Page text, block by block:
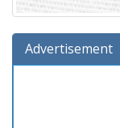
Advertisement